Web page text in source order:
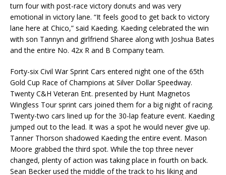
turn four with post-race victory donuts and was very
emotional in victory lane. “It feels good to get back to victory
lane here at Chico,” said Kaeding. Kaeding celebrated the win
with son Tannyn and girlfriend Sharee along with Joshua Bates
and the entire No. 42x R and B Company team.
Forty-six Civil War Sprint Cars entered night one of the 65th
Gold Cup Race of Champions at Silver Dollar Speedway.
Twenty C&H Veteran Ent. presented by Hunt Magnetos
Wingless Tour sprint cars joined them for a big night of racing.
Twenty-two cars lined up for the 30-lap feature event. Kaeding
jumped out to the lead. It was a spot he would never give up.
Tanner Thorson shadowed Kaeding the entire event. Mason
Moore grabbed the third spot. While the top three never
changed, plenty of action was taking place in fourth on back.
Sean Becker used the middle of the track to his liking and